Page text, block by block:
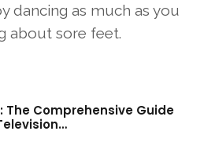
dancing as much as you
about sore feet.
The Comprehensive Guide